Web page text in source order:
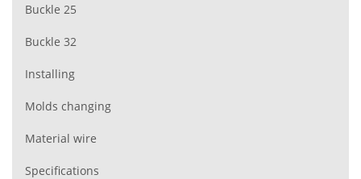
Buckle 25
Buckle 32
Installing
Molds changing
Material wire
Specifications